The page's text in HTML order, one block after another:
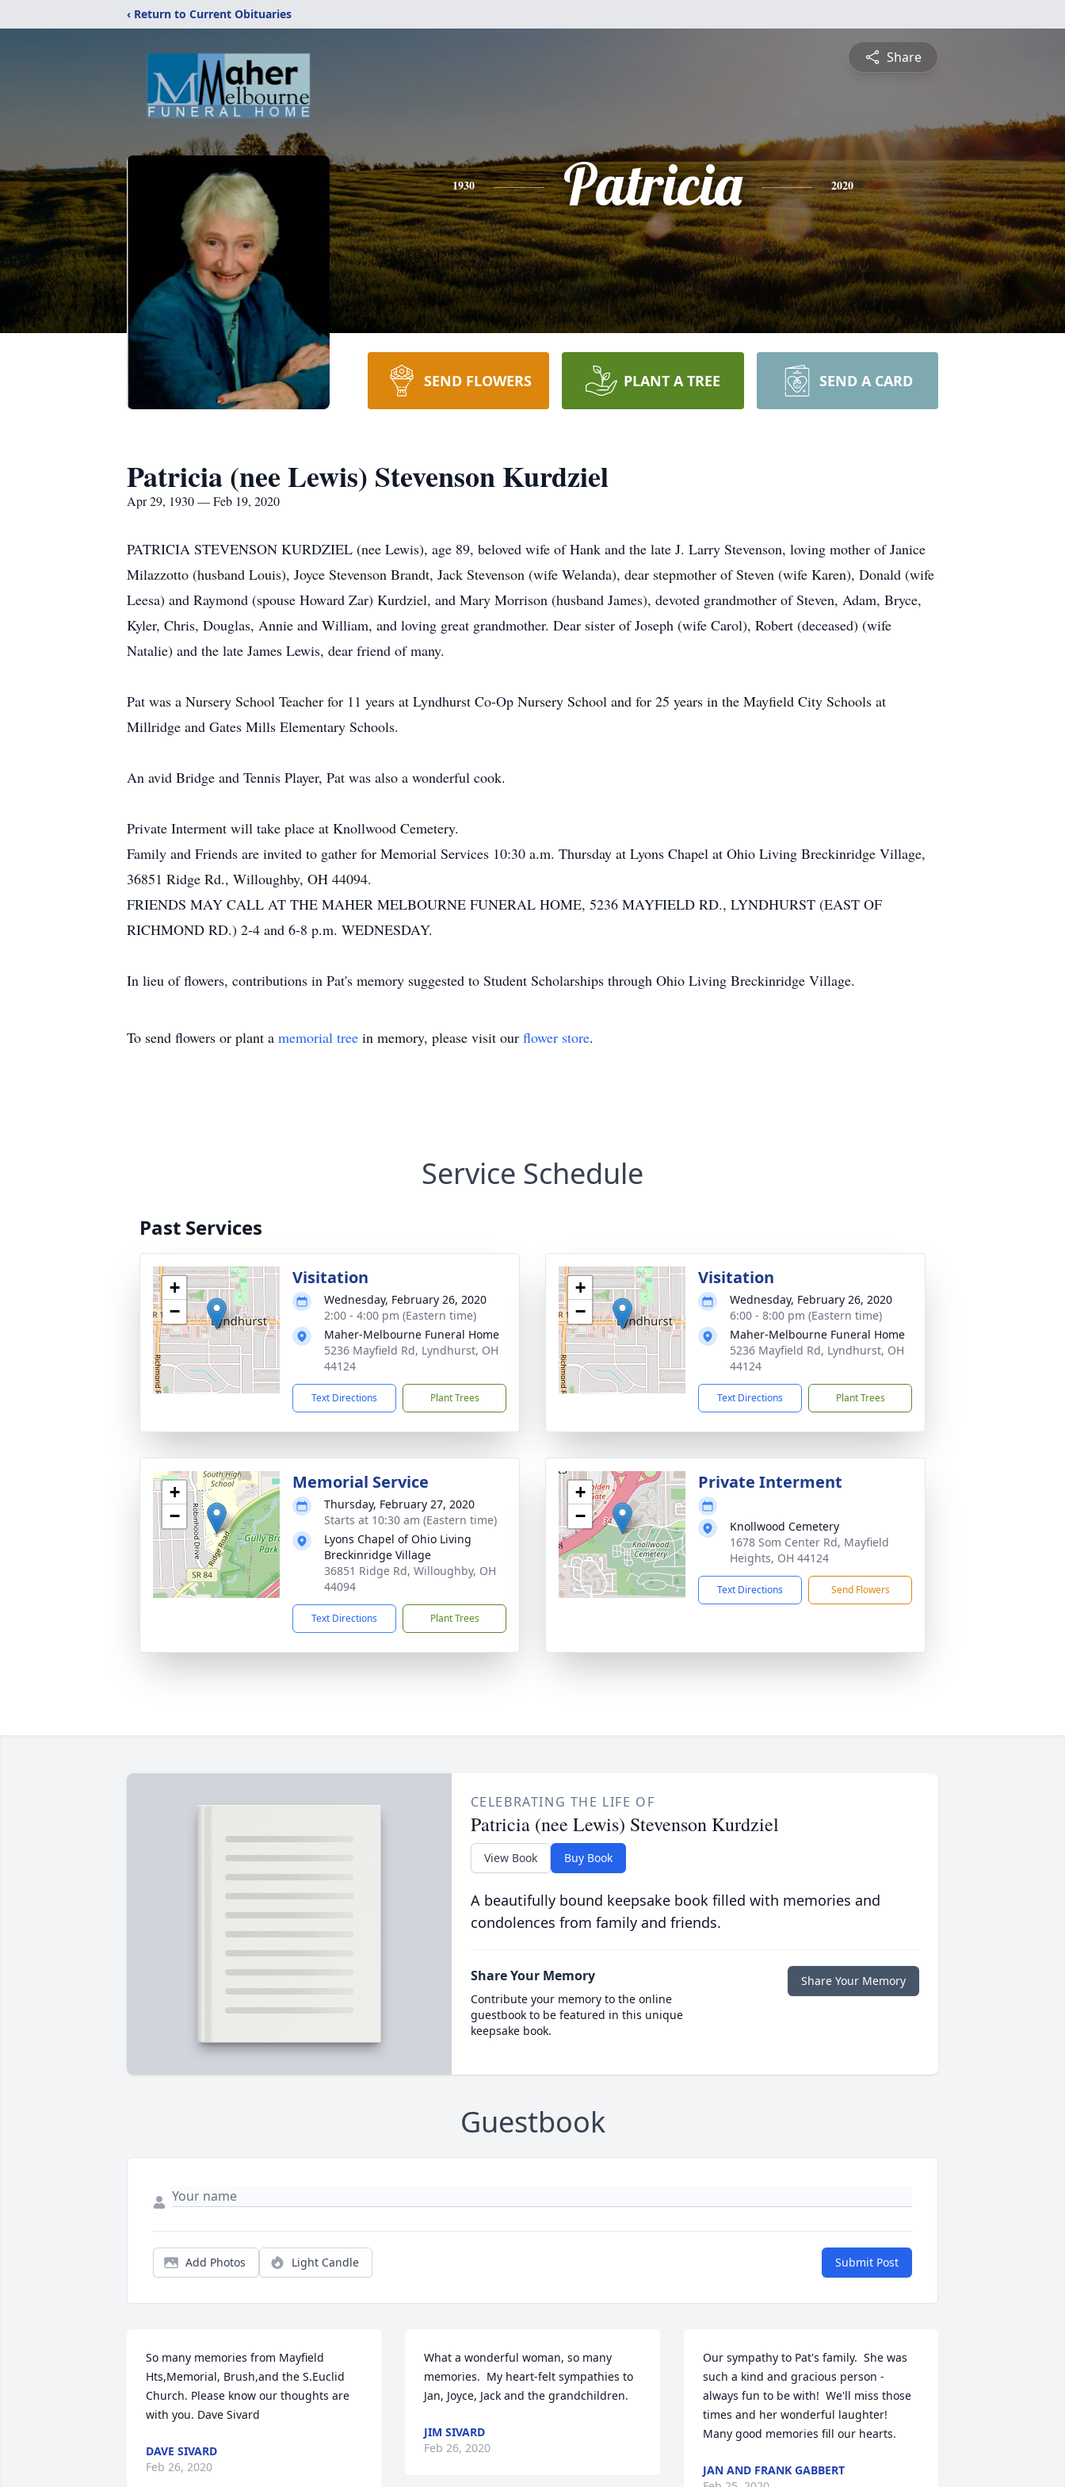
‹ Return to Current Obituaries
Share
1930 Patricia 2020
SEND FLOWERS PLANT A TREE SEND A CARD
Patricia (nee Lewis) Stevenson Kurdziel
Apr 29, 1930 — Feb 19, 2020
PATRICIA STEVENSON KURDZIEL (nee Lewis), age 89, beloved wife of Hank and the late J. Larry Stevenson, loving mother of Janice
Milazzotto (husband Louis), Joyce Stevenson Brandt, Jack Stevenson (wife Welanda), dear stepmother of Steven (wife Karen), Donald (wife
Leesa) and Raymond (spouse Howard Zar) Kurdziel, and Mary Morrison (husband James), devoted grandmother of Steven, Adam, Bryce,
Kyler, Chris, Douglas, Annie and William, and loving great grandmother. Dear sister of Joseph (wife Carol), Robert (deceased) (wife
Natalie) and the late James Lewis, dear friend of many.
Pat was a Nursery School Teacher for 11 years at Lyndhurst Co-Op Nursery School and for 25 years in the Mayfield City Schools at
Millridge and Gates Mills Elementary Schools.
An avid Bridge and Tennis Player, Pat was also a wonderful cook.
Private Interment will take place at Knollwood Cemetery.
Family and Friends are invited to gather for Memorial Services 10:30 a.m. Thursday at Lyons Chapel at Ohio Living Breckinridge Village,
36851 Ridge Rd., Willoughby, OH 44094.
FRIENDS MAY CALL AT THE MAHER MELBOURNE FUNERAL HOME, 5236 MAYFIELD RD., LYNDHURST (EAST OF
RICHMOND RD.) 2-4 and 6-8 p.m. WEDNESDAY.
In lieu of flowers, contributions in Pat's memory suggested to Student Scholarships through Ohio Living Breckinridge Village.
To send flowers or plant a memorial tree in memory, please visit our flower store.
Service Schedule
Past Services
+
−
Visitation
Wednesday, February 26, 2020
2:00 - 4:00 pm (Eastern time)
Maher-Melbourne Funeral Home
5236 Mayfield Rd, Lyndhurst, OH
44124
Text Directions Plant Trees
+
−
Visitation
Wednesday, February 26, 2020
6:00 - 8:00 pm (Eastern time)
Maher-Melbourne Funeral Home
5236 Mayfield Rd, Lyndhurst, OH
44124
Text Directions Plant Trees
+
−
Memorial Service
Thursday, February 27, 2020
Starts at 10:30 am (Eastern time)
Lyons Chapel of Ohio Living
Breckinridge Village
36851 Ridge Rd, Willoughby, OH
44094
Text Directions Plant Trees
+
−
Private Interment
Knollwood Cemetery
1678 Som Center Rd, Mayfield
Heights, OH 44124
Text Directions Send Flowers
CELEBRATING THE LIFE OF
Patricia (nee Lewis) Stevenson Kurdziel
View Book Buy Book
A beautifully bound keepsake book filled with memories and
condolences from family and friends.
Share Your Memory
Contribute your memory to the online
guestbook to be featured in this unique
keepsake book.
Share Your Memory
Guestbook
Add Photos Light Candle Submit Post
So many memories from Mayfield
Hts,Memorial, Brush,and the S.Euclid
Church. Please know our thoughts are
with you. Dave Sivard
DAVE SIVARD
Feb 26, 2020
What a wonderful woman, so many
memories.  My heart-felt sympathies to
Jan, Joyce, Jack and the grandchildren.
JIM SIVARD
Feb 26, 2020
Our sympathy to Pat's family.  She was
such a kind and gracious person -
always fun to be with!  We'll miss those
times and her wonderful laughter!
Many good memories fill our hearts.
JAN AND FRANK GABBERT